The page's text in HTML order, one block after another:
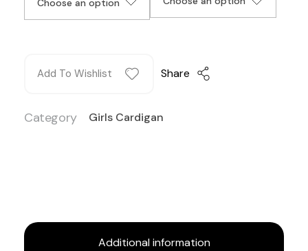
Add To Wishlist Share
Category Girls Cardigan
Additional information